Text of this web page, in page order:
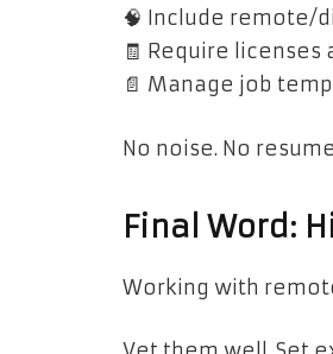
🧠 Include remote/
🧾 Require
📄 Manage job
No noise. No
Final Word:
Working with